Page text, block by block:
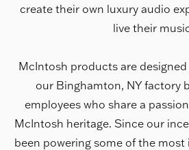
create their own luxury audio
live their
McIntosh products are
our Binghamton, NY factory
employees who share a
McIntosh heritage. Since our
been powering some of the